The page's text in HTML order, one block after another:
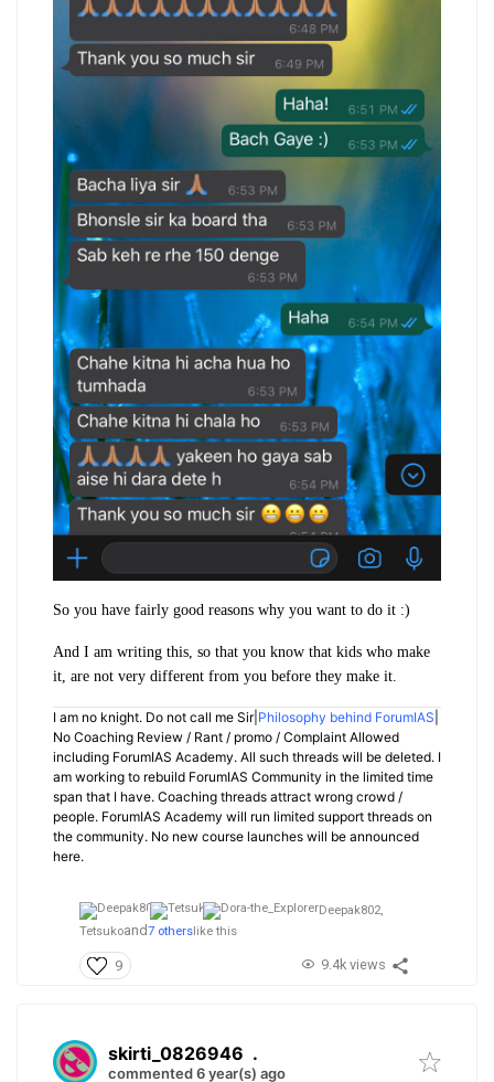
So you have fairly good reasons why you want to do it :)
And I am writing this, so that you know that kids who make
it, are not very different from you before they make it.
I am no knight. Do not call me Sir| Philosophy behind ForumIAS
No Coaching Review / Rant / promo / Complaint Allowed
including ForumIAS Academy. All such threads will be deleted. I
am working to rebuild ForumIAS Community in the limited time
span that I have. Coaching threads attract wrong crowd /
people. ForumIAS Academy will run limited support threads on
the community. No new course launches will be announced
here.
Deepak802,
Tetsukoand7 others like this
9 9.4k views
skirti_0826946 .
commented 6 year(s) ago